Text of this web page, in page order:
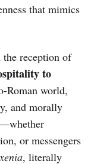
that mimics
reception of
to
Roman world,
and morally
or messengers
, literally